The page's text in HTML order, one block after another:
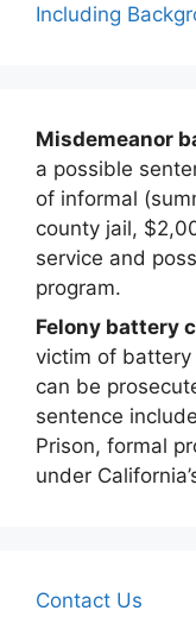
Including
Misdemeanor
a possible
of informal
county jail,
service and
program.
Felony battery
victim of
can be
sentence
Prison, formal
under
Contact Us